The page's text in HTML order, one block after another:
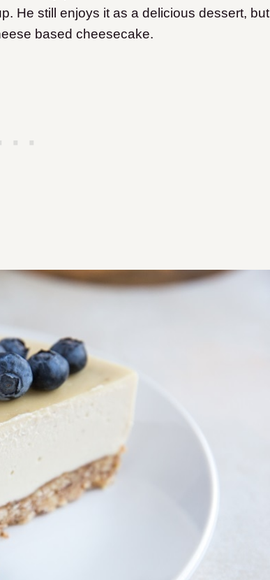
He still enjoys it as a delicious dessert, but
based cheesecake.